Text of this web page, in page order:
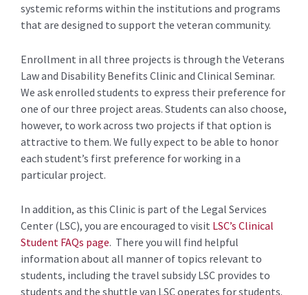
systemic reforms within the institutions and programs
that are designed to support the veteran community.
Enrollment in all three projects is through the Veterans
Law and Disability Benefits Clinic and Clinical Seminar.
We ask enrolled students to express their preference for
one of our three project areas. Students can also choose,
however, to work across two projects if that option is
attractive to them. We fully expect to be able to honor
each student’s first preference for working in a
particular project.
In addition, as this Clinic is part of the Legal Services
Center (LSC), you are encouraged to visit LSC’s Clinical
Student FAQs page. There you will find helpful
information about all manner of topics relevant to
students, including the travel subsidy LSC provides to
students and the shuttle van LSC operates for students.